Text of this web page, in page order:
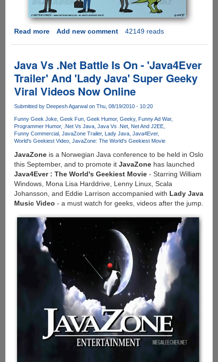
Read moreabout
iPhone,
Android
And
BlackBerry
See
Each
Other
Add new comment 42149 reads
Java Vs .Net Battle Is On - 'Java4Ever
Trailer' And 'Lady Java' Super Geeky
Viral Videos Now Online
Submitted by Deepesh Agarwalon Thu, 08/19/2010 - 10:20
Funny Geek Joke Geek Fun Geek Humor Geeky
Funny Ad War
Programmer Humor
.Net Vs Java Java Vs .Net Net And J2EE
Funny Commercial
JavaZone Trailer Lady Java Java4Ever
World's Geekiest Video JavaZone: The World's Geekiest Movie
JavaZoneis a Norwegian Java conference to be held in Oslo
this September, and to promote it JavaZonehas launched
Java4Ever : The World's Geekiest Movie- Starring William
Windows, Mona Lisa Harddrive, Lenny Linux, Scala
Johansson, and Eddie Larrison accompanied with Lady Java
Music Video - a must watch for geeks, videos after the jump.